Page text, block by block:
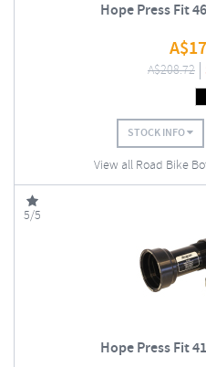
Hope Press Fit
A$
A$208.72
STOCK INFO
View all Road Bike
5/5
Hope Press Fit